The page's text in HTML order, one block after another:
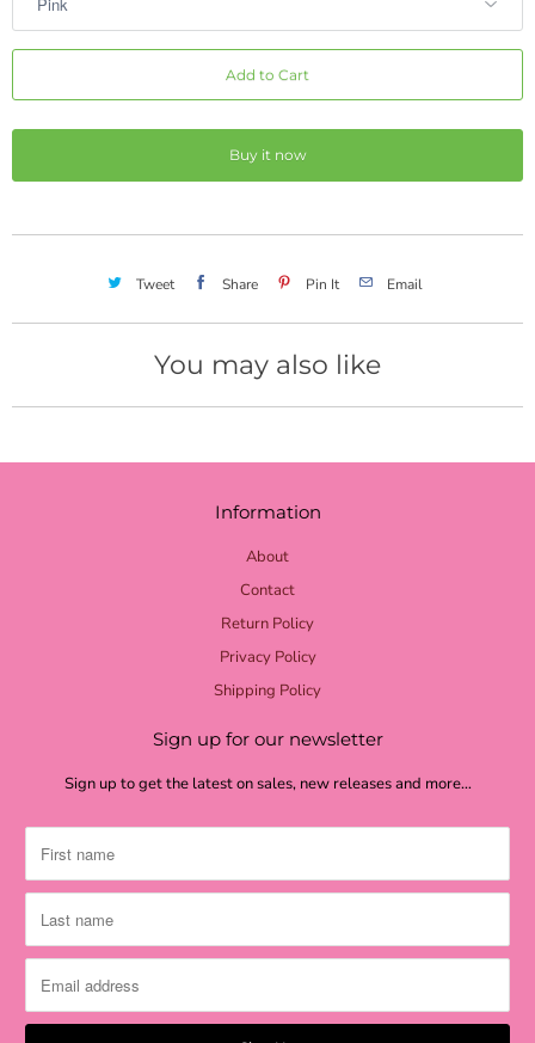
Add to Cart
Buy it now
Tweet Share Pin It Email
You may also like
Information
About
Contact
Return Policy
Privacy Policy
Shipping Policy
Sign up for our newsletter
Sign up to get the latest on sales, new releases and more…